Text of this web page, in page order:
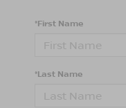
*First Name
*Last Name